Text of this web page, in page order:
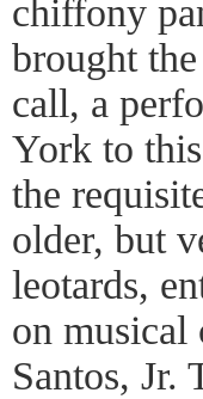
chiffony
brought
call, a
York to
the
older, but
leotards,
on musical
Santos, Jr.